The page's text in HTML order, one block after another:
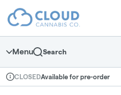
Navigation
return to dispensary home page
Menu Search
Dispensary Info
CLOSEDAvailable for pre-order